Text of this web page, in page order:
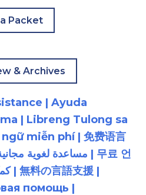
Packet
& Archives
| Ayuda
| Libreng Tulong sa
miễn phí | 免费语言
помощь |